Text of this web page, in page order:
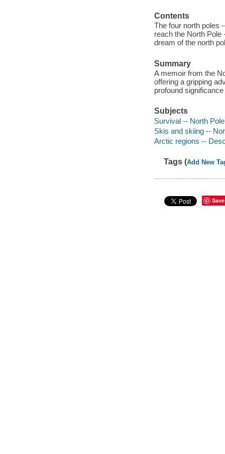
Contents
The four north poles
reach the North Pole
dream of the north
Summary
A memoir from the
offering a gripping
profound
Subjects
Survival -- North Pole
Skis and skiing --
Arctic regions --
Tags (Add New
Save